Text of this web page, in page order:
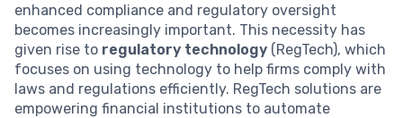
enhanced compliance and regulatory oversight
becomes increasingly important. This necessity has
given rise to regulatory technology (RegTech), which
focuses on using technology to help firms comply with
laws and regulations efficiently. RegTech solutions are
empowering financial institutions to automate